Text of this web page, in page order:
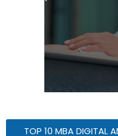
TOP 10 MBA DIGITAL